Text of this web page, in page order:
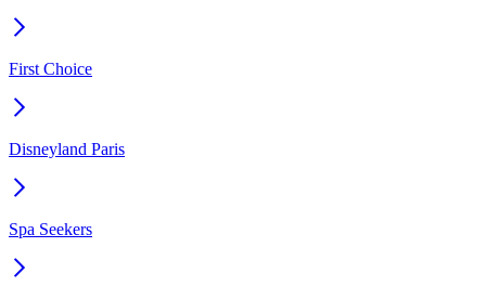
First Choice
Disneyland Paris
Spa Seekers